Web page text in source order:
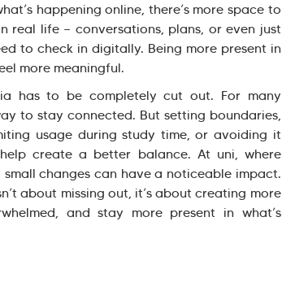
happening online, there’s more space to
real life — conversations, plans, or even just
to check in digitally. Being more present in
more meaningful.
has to be completely cut out. For many
to stay connected. But setting boundaries,
usage during study time, or avoiding it
create a better balance. At uni, where
changes can have a noticeable impact.
about missing out, it’s about creating more
and stay more present in what’s